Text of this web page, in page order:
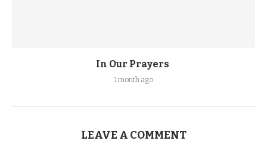
In Our Prayers
1 month ago
LEAVE A COMMENT